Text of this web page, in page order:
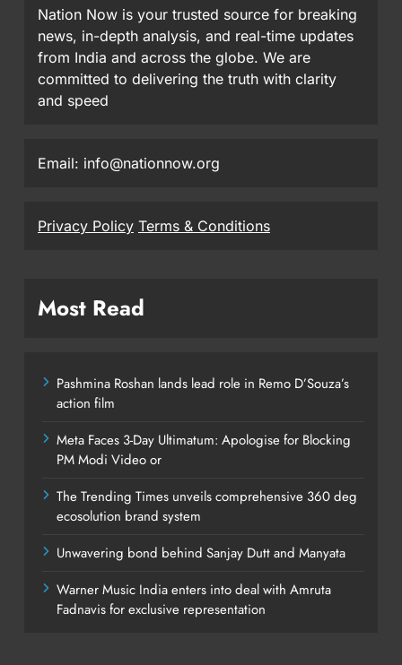
Nation Now is your trusted source for breaking
news, in-depth analysis, and real-time updates
from India and across the globe. We are
committed to delivering the truth with clarity
and speed
Email: info@nationnow.org
Privacy Policy Terms & Conditions
Most Read
Pashmina Roshan lands lead role in Remo D’Souza’s
action film
Meta Faces 3-Day Ultimatum: Apologise for Blocking
PM Modi Video or
The Trending Times unveils comprehensive 360 deg
ecosolution brand system
Unwavering bond behind Sanjay Dutt and Manyata
Warner Music India enters into deal with Amruta
Fadnavis for exclusive representation